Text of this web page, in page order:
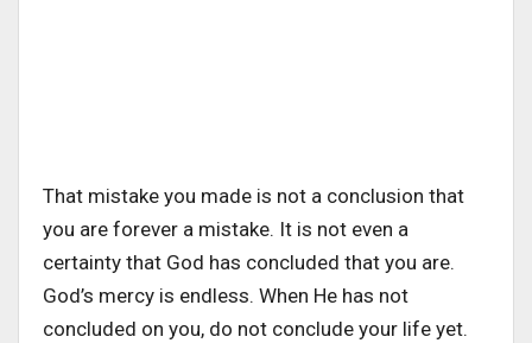
That mistake you made is not a conclusion that
you are forever a mistake. It is not even a
certainty that God has concluded that you are.
God’s mercy is endless. When He has not
concluded on you, do not conclude your life yet.